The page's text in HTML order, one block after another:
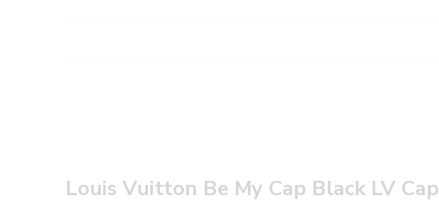
Louis Vuitton Be My Cap Black LV Cap